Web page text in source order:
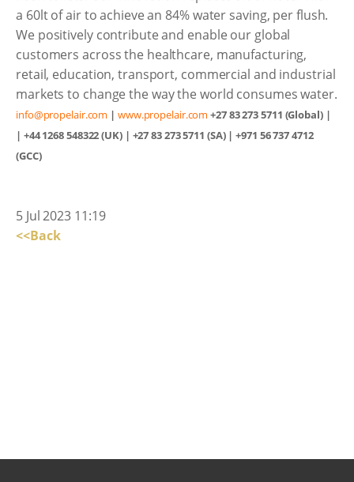
a 60lt of air to achieve an 84% water saving, per flush.
We positively contribute and enable our global
customers across the healthcare, manufacturing,
retail, education, transport, commercial and industrial
markets to change the way the world consumes water.
info@propelair.com | www.propelair.com +27 83 273 5711 (Global) |
| +44 1268 548322 (UK) | +27 83 273 5711 (SA) | +971 56 737 4712
(GCC)
5 Jul 2023 11:19
<<Back